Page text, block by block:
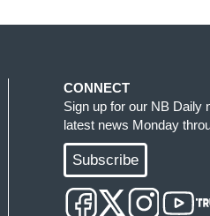
CONNECT
Sign up for our NB Daily
latest news Monday
Subscribe